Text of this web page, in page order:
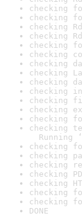
checking
checking
checking
checking
checking
checking
checking
checking
checking
checking
checking
checking
checking
checking
Running
checking
checking
checking
checking
checking
checking
checking
DONE